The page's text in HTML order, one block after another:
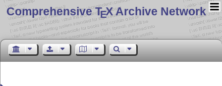
Comprehensive TEX Archive Network